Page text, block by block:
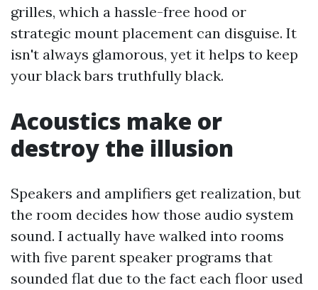
grilles, which a hassle-free hood or
strategic mount placement can disguise. It
isn't always glamorous, yet it helps to keep
your black bars truthfully black.
Acoustics make or
destroy the illusion
Speakers and amplifiers get realization, but
the room decides how those audio system
sound. I actually have walked into rooms
with five parent speaker programs that
sounded flat due to the fact each floor used